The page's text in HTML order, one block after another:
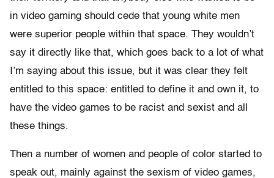
in video gaming should cede that young white men
were superior people within that space. They wouldn’t
say it directly like that, which goes back to a lot of what
I’m saying about this issue, but it was clear they felt
entitled to this space: entitled to define it and own it, to
have the video games to be racist and sexist and all
these things.
Then a number of women and people of color started to
speak out, mainly against the sexism of video games,